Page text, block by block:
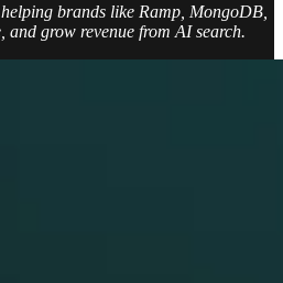
, helping brands like Ramp, MongoDB,
and grow revenue from AI search.